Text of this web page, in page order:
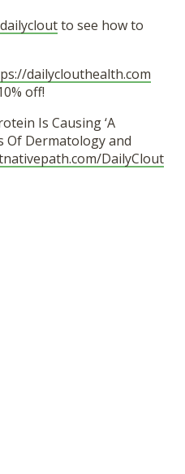
to see how to
dailyclouthealth.com
off!
Is Causing ‘A
Of Dermatology and
DailyClout